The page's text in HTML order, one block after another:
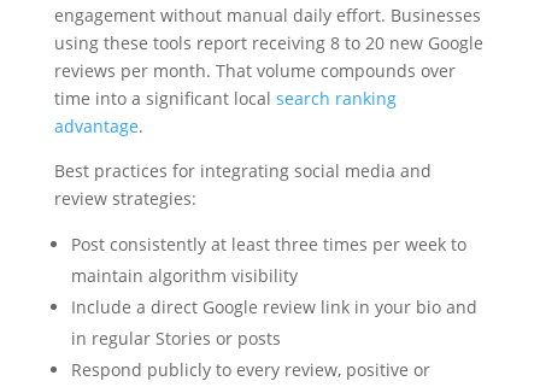
engagement without manual daily effort. Businesses
using these tools report receiving 8 to 20 new Google
reviews per month. That volume compounds over
time into a significant local search ranking
advantage.
Best practices for integrating social media and
review strategies:
Post consistently at least three times per week to
maintain algorithm visibility
Include a direct Google review link in your bio and
in regular Stories or posts
Respond publicly to every review, positive or